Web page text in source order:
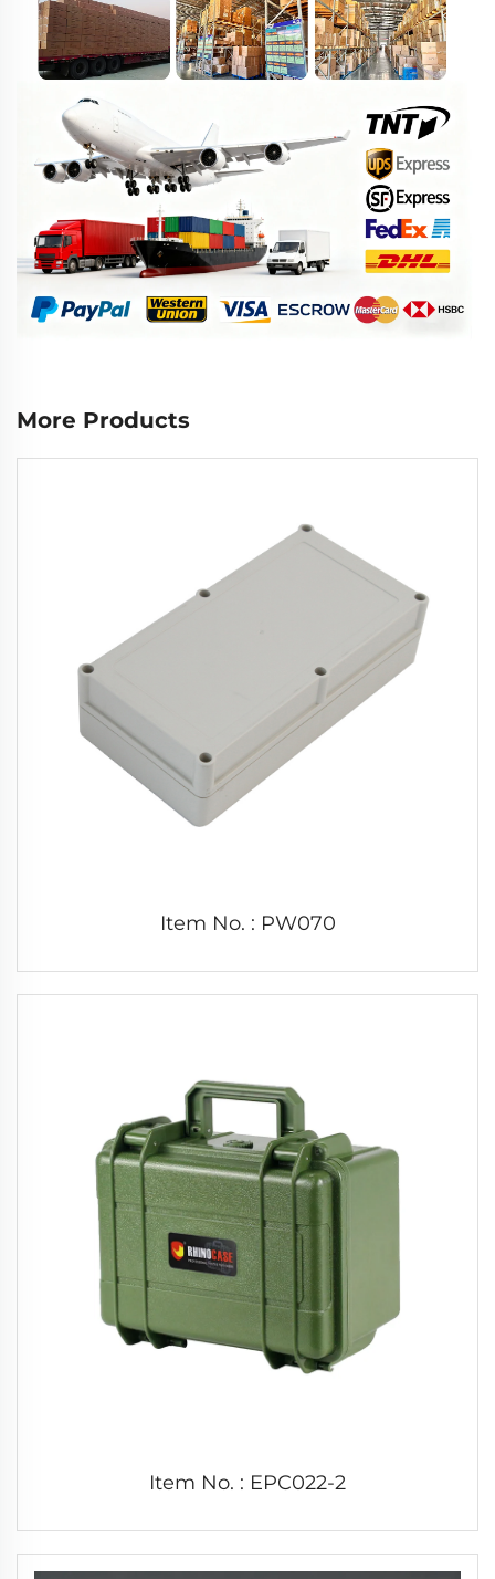
More Products
Item No. : PW070
Item No. : EPC022-2